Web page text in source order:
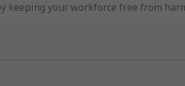
keeping your workforce free from
mats, grounding straps, and